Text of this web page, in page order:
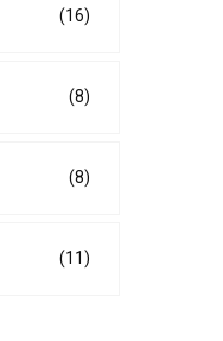
(16)
(8)
(8)
(11)